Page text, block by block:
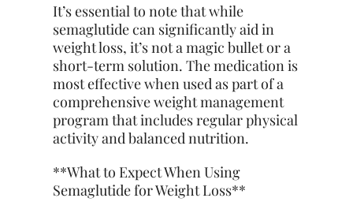
It’s essential to note that while
semaglutide can significantly aid in
weight loss, it’s not a magic bullet or a
short-term solution. The medication is
most effective when used as part of a
comprehensive weight management
program that includes regular physical
activity and balanced nutrition.
**What to Expect When Using
Semaglutide for Weight Loss**